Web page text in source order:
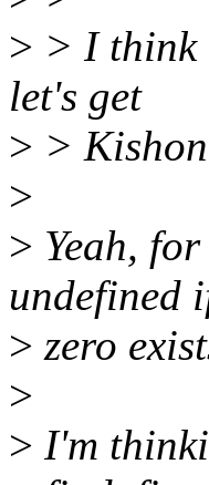
> > I think
let's get
> >
>
> Yeah,
undefined
> zero
>
> I'm